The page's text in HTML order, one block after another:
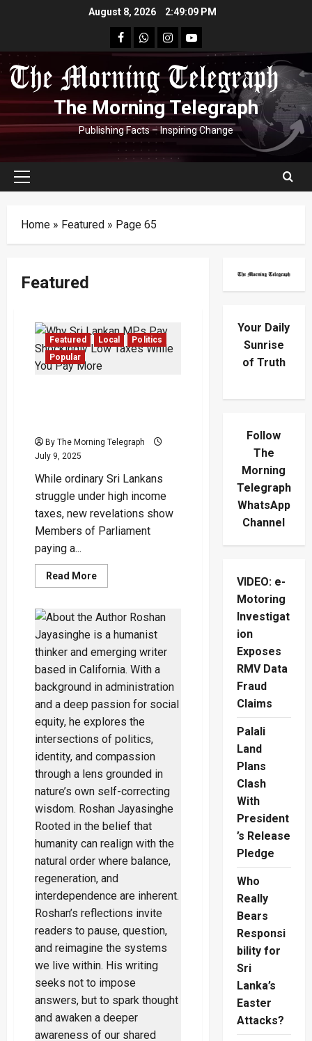
August 8, 2026 2:49:09 PM
facebookWhatsapp
instagram
youtube
The Morning Telegraph
Publishing Facts – Inspiring Change
Primary
Home » Featured » Page 65
Featured
Featured Local
Politics
Popular
By The Morning Telegraph
July 9, 2025
While ordinary Sri Lankans
struggle under high income
taxes, new revelations show
Members of Parliament
paying a...
Read MoreRead
more
Sri
Lankan
MPs
Shockingly
Low
Taxes
While
You
Pay
More
Your Daily
Sunrise
of Truth
Follow
The
Morning
Telegraph
WhatsApp
Channel
VIDEO: e-
Motoring
Investigat
ion
Exposes
RMV Data
Fraud
Claims
Palali
Land
Plans
Clash
With
President
’s Release
Pledge
Who
Really
Bears
Responsi
bility for
Sri
Lanka’s
Easter
Attacks?